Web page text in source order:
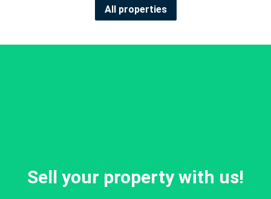
All properties
Sell your property with us!